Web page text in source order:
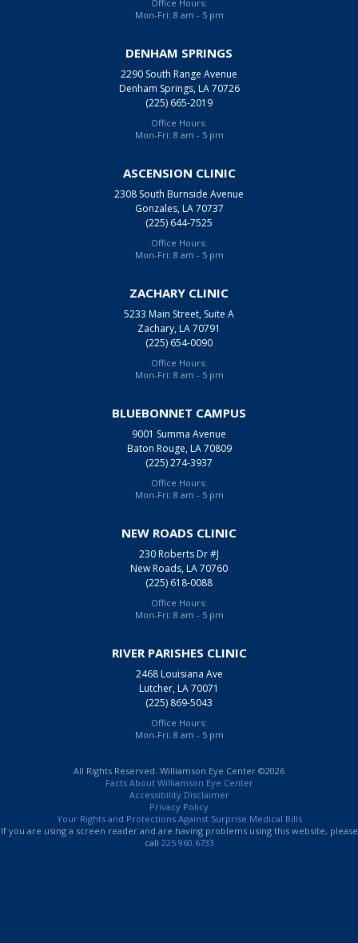
Office Hours:
Mon-Fri: 8 am - 5 pm
DENHAM SPRINGS
2290 South Range Avenue
Denham Springs, LA 70726
(225) 665-2019
Office Hours:
Mon-Fri: 8 am - 5 pm
ASCENSION CLINIC
2308 South Burnside Avenue
Gonzales, LA 70737
(225) 644-7525
Office Hours:
Mon-Fri: 8 am - 5 pm
ZACHARY CLINIC
5233 Main Street, Suite A
Zachary, LA 70791
(225) 654-0090
Office Hours:
Mon-Fri: 8 am - 5 pm
BLUEBONNET CAMPUS
9001 Summa Avenue
Baton Rouge, LA 70809
(225) 274-3937
Office Hours:
Mon-Fri: 8 am - 5 pm
NEW ROADS CLINIC
230 Roberts Dr #J
New Roads, LA 70760
(225) 618-0088
Office Hours:
Mon-Fri: 8 am - 5 pm
RIVER PARISHES CLINIC
2468 Louisiana Ave
Lutcher, LA 70071
(225) 869-5043
Office Hours:
Mon-Fri: 8 am - 5 pm
All Rights Reserved. Williamson Eye Center ©2026
Facts About Williamson Eye Center
Accessibility Disclaimer
Privacy Policy
Your Rights and Protections Against Surprise Medical Bills
If you are using a screen reader and are having problems using this website, please
call 225.960.6733